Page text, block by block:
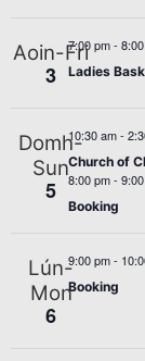
Aoin-Fri
3
7:00 pm-
Ladies
Domh-
Sun
5
10:30 am-
Church of
8:00 pm-
Booking
Lún-
Mon
6
9:00 pm-
Booking